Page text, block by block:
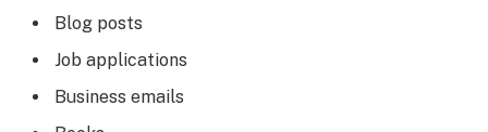
Blog posts
Job applications
Business emails